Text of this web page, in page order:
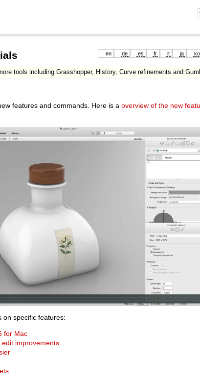
en de es fr it ja ko
tools including Grasshopper, History, Curve refinements and
features and commands. Here is a overview of the new
on specific features:
for Mac
improvements